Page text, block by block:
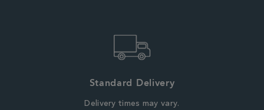
Standard Delivery
Delivery times may vary.